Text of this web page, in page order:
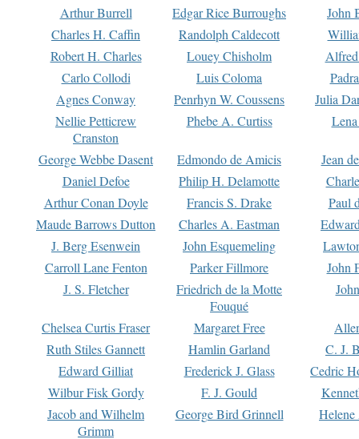
Arthur Burrell Edgar Rice Burroughs
John
Charles H. Caffin
Randolph Caldecott
Robert H. Charles
Louey Chisholm
Carlo Collodi
Luis Coloma
Agnes Conway
Penrhyn W. Coussens
Julia
Nellie Petticrew
Cranston
Phebe A. Curtiss
George Webbe Dasent Edmondo de Amicis
Jean
Daniel Defoe
Philip H. Delamotte
Arthur Conan Doyle
Francis S. Drake
Paul
Maude Barrows Dutton
Charles A. Eastman
J. Berg Esenwein
John Esquemeling
Carroll Lane Fenton
Parker Fillmore
John
J. S. Fletcher
Friedrich de la Motte
Fouqué
Chelsea Curtis Fraser Margaret Free
Ruth Stiles Gannett
Hamlin Garland
C. J.
Edward Gilliat
Frederick J. Glass
Cedric
Wilbur Fisk Gordy
F. J. Gould
Jacob and Wilhelm
Grimm
George Bird Grinnell